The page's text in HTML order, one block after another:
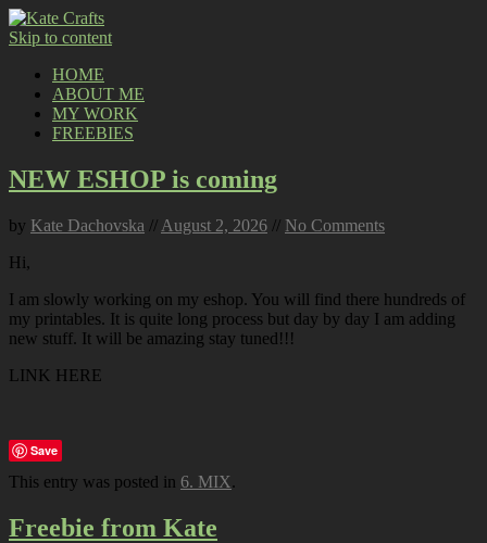
Skip to content
HOME
ABOUT ME
MY WORK
FREEBIES
NEW ESHOP is coming
by Kate Dachovska // August 2, 2026 // No Comments
Hi,
I am slowly working on my eshop. You will find there hundreds of
my printables. It is quite long process but day by day I am adding
new stuff. It will be amazing stay tuned!!!
LINK HERE
Save
This entry was posted in 6. MIX.
Freebie from Kate